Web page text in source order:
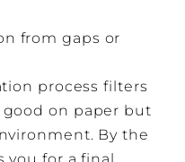
from gaps or
process filters
on paper but
By the